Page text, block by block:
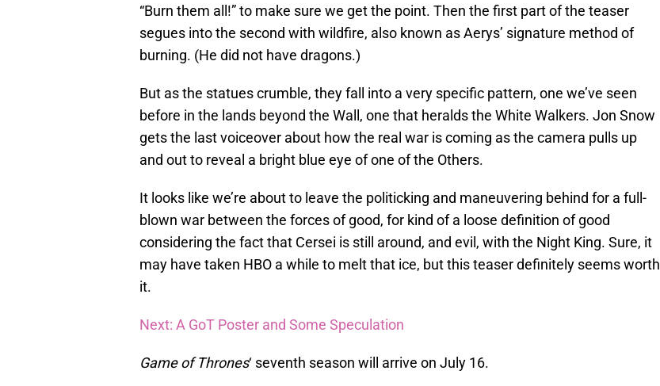
“Burn them all!” to make sure we get the point. Then the first part of the teaser
segues into the second with wildfire, also known as Aerys’ signature method of
burning. (He did not have dragons.)
But as the statues crumble, they fall into a very specific pattern, one we’ve seen
before in the lands beyond the Wall, one that heralds the White Walkers. Jon Snow
gets the last voiceover about how the real war is coming as the camera pulls up
and out to reveal a bright blue eye of one of the Others.
It looks like we’re about to leave the politicking and maneuvering behind for a full-
blown war between the forces of good, for kind of a loose definition of good
considering the fact that Cersei is still around, and evil, with the Night King. Sure, it
may have taken HBO a while to melt that ice, but this teaser definitely seems worth
it.
Next: A GoT Poster and Some Speculation
Game of Thrones‘ seventh season will arrive on July 16.